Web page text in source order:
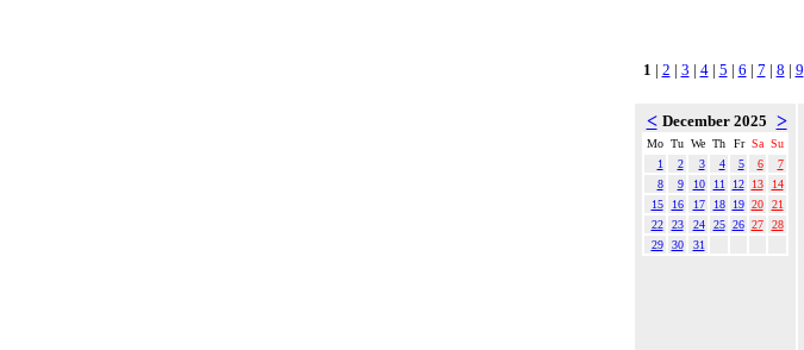
1 | 2 | 3 | 4| 5 | 6 | 7 | 8 | 9
< December 2025 >
Mo Tu We Th Fr Sa Su
1
2 3 4 5 6
7
8
9 10 11 12 13
14
15
16 17 18 19 20
21
22
23 24 25 26 27
28
29
30 31